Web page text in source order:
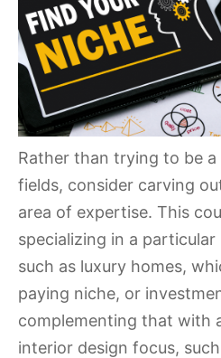
Rather than trying to be
fields, consider carving
area of expertise. This
specializing in a
such as luxury homes,
paying niche, or
complementing that with
interior design focus,